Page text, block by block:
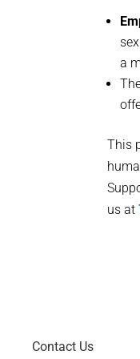
a
This
us at
Contact Us